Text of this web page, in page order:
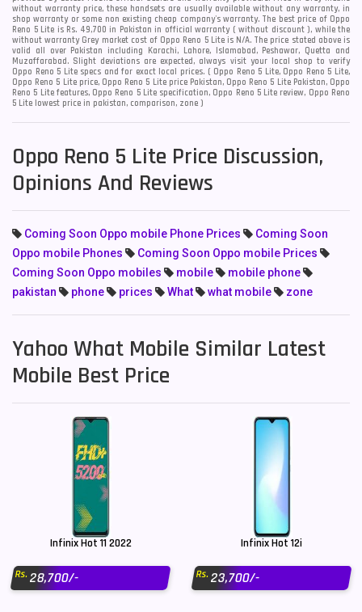
without warranty price, these handsets are usually available without any warranty, in
shop warranty or some non existing cheap company's warranty. The best price of Oppo
Reno 5 Lite is Rs. 49,700 in Pakistan in official warranty ( without discount ), while the
without warranty Grey market cost of Oppo Reno 5 Lite is N/A. The price stated above is
valid all over Pakistan including Karachi, Lahore, Islamabad, Peshawar, Quetta and
Muzaffarabad. Slight deviations are expected, always visit your local shop to verify
Oppo Reno 5 Lite specs and for exact local prices. ( Oppo Reno 5 Lite, Oppo Reno 5 Lite,
Oppo Reno 5 Lite price, Oppo Reno 5 Lite price Pakistan, Oppo Reno 5 Lite Pakistan, Oppo
Reno 5 Lite features, Oppo Reno 5 Lite specification, Oppo Reno 5 Lite review, Oppo Reno
5 Lite lowest price in pakistan, comparison, zone )
Oppo Reno 5 Lite Price Discussion,
Opinions And Reviews
Coming Soon Oppo mobile Phone Prices
Coming Soon
Oppo mobile Phones
Coming Soon Oppo mobile Prices
Coming Soon Oppo mobiles
mobile
mobile phone
pakistan
phone prices What what mobile zone
Yahoo What Mobile Similar Latest
Mobile Best Price
Infinix Hot 11 2022
Rs.28,700/-
Infinix Hot 12i
Rs.23,700/-